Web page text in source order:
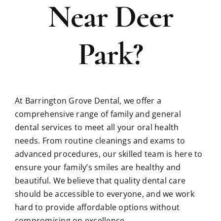
Near Deer
Park?
At Barrington Grove Dental, we offer a
comprehensive range of family and general
dental services to meet all your oral health
needs. From routine cleanings and exams to
advanced procedures, our skilled team is here to
ensure your family’s smiles are healthy and
beautiful. We believe that quality dental care
should be accessible to everyone, and we work
hard to provide affordable options without